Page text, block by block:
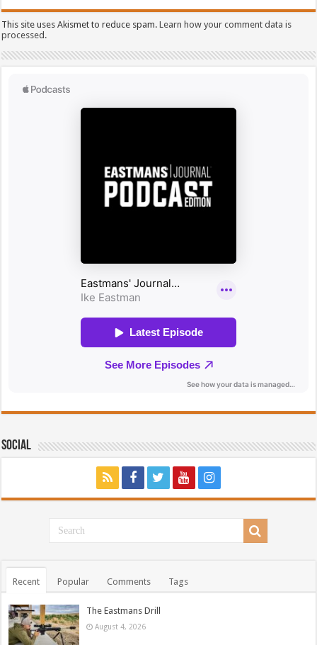
This site uses Akismet to reduce spam.Learn how your comment data is
processed.
Social
Recent Popular Comments Tags
The Eastmans Drill
August 4, 2026